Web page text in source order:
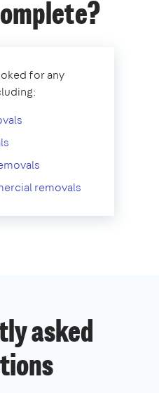
for any
removals
asked